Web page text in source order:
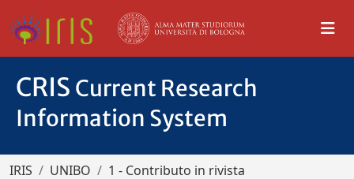
CRIS Current Research
Information System
IRIS UNIBO
1 - Contributo in rivista